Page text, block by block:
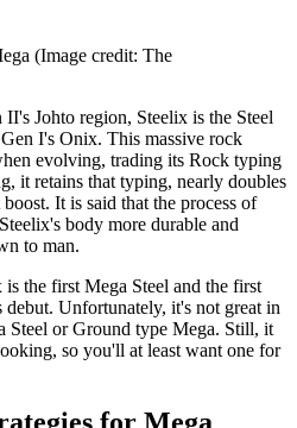
(Image credit: The
Johto region, Steelix is the Steel
I's Onix. This massive rock
evolving, trading its Rock typing
it retains that typing, nearly doubles
It is said that the process of
body more durable and
to man.
the first Mega Steel and the first
Unfortunately, it's not great in
Steel or Ground type Mega. Still, it
so you'll at least want one for
for Mega